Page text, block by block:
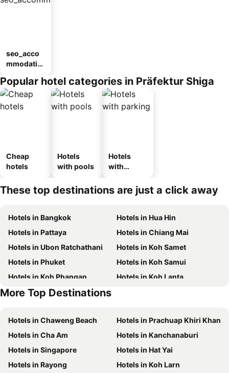
seo_acco
mmodatio
ousel_ryo
kan
Popular hotel categories in Präfektur Shiga
Cheap
hotels
Hotels
with pools
Hotels
with
These top destinations are just a click away
Hotels in Bangkok
Hotels in Hua Hin
Hotels in Pattaya
Hotels in Chiang Mai
Hotels in Ubon Ratchathani
Hotels in Koh Samet
Hotels in Phuket
Hotels in Koh Samui
Hotels in Koh Phangan
Hotels in Koh Lanta
Hotels in Koh Lipe
More Top Destinations
Hotels in Chaweng Beach
Hotels in Prachuap Khiri Khan
Hotels in Cha Am
Hotels in Kanchanaburi
Hotels in Singapore
Hotels in Hat Yai
Hotels in Rayong
Hotels in Koh Larn